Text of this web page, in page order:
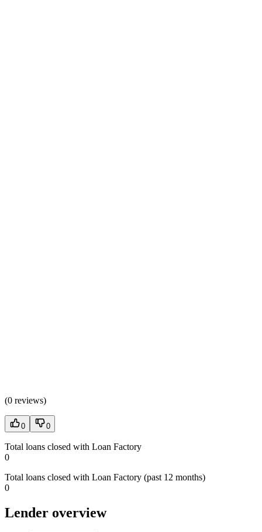
(0 reviews)
0 0
Total loans closed with Loan Factory
0
Total loans closed with Loan Factory (past 12 months)
0
Lender overview